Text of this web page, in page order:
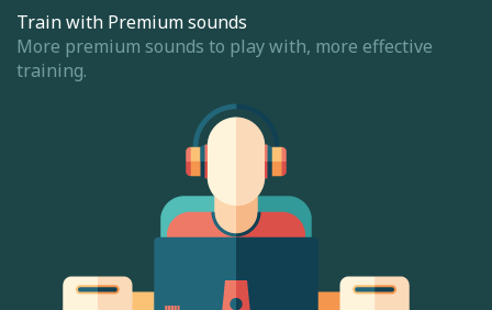
Train with Premium sounds
More premium sounds to play with, more effective
training.